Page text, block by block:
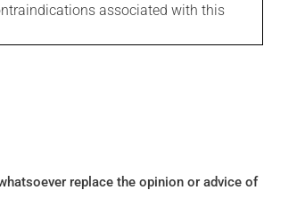
associated with this
replace the opinion or advice of